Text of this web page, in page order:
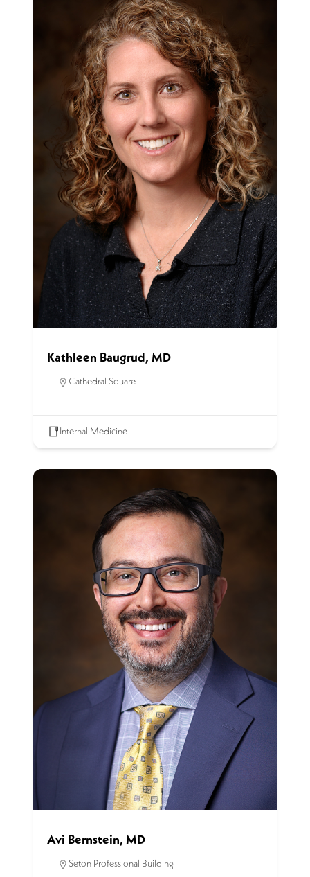
Kathleen Baugrud, MD
Cathedral Square
Internal Medicine
Avi Bernstein, MD
Seton Professional Building